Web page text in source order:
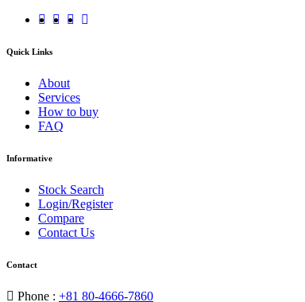
Quick Links
About
Services
How to buy
FAQ
Informative
Stock Search
Login/Register
Compare
Contact Us
Contact
Phone : +81 80-4666-7860